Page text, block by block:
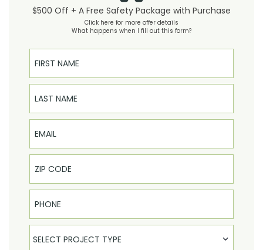
$500 Off + A Free Safety Package with Purchase
Click here for more offer details
What happens when I fill out this form?
First Name
Last Name
Email
Phone
Select Product
SELECT PROJECT TYPE